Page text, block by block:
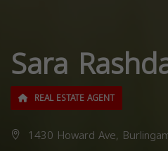
Sara
REAL ESTATE AGENT
1430 Howard Ave,